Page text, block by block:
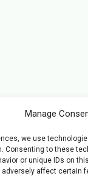
Manage
we use
Consenting to these
or unique IDs on
affect certain